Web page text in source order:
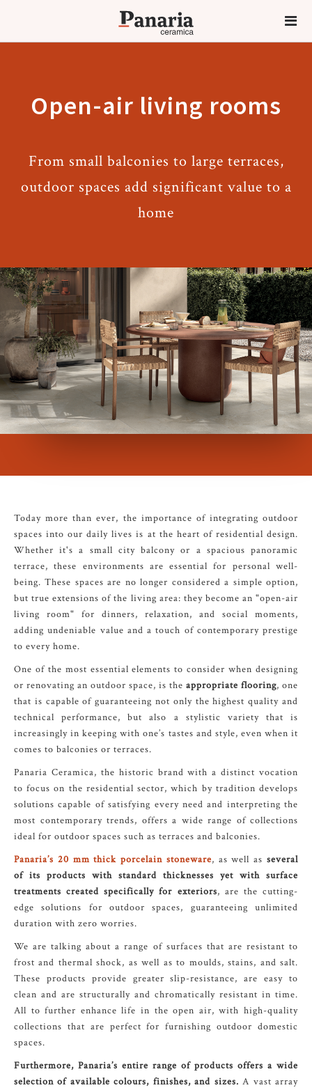
Open-air living rooms
From small balconies to large terraces,
outdoor spaces add significant value to a
home
Today more than ever, the importance of integrating outdoor
spaces into our daily lives is at the heart of residential design.
Whether it's a small city balcony or a spacious panoramic
terrace, these environments are essential for personal well-
being. These spaces are no longer considered a simple option,
but true extensions of the living area: they become an "open-air
living room" for dinners, relaxation, and social moments,
adding undeniable value and a touch of contemporary prestige
to every home.
One of the most essential elements to consider when designing
or renovating an outdoor space, is the appropriate flooring, one
that is capable of guaranteeing not only the highest quality and
technical performance, but also a stylistic variety that is
increasingly in keeping with one’s tastes and style, even when it
comes to balconies or terraces.
Panaria Ceramica, the historic brand with a distinct vocation
to focus on the residential sector, which by tradition develops
solutions capable of satisfying every need and interpreting the
most contemporary trends, offers a wide range of collections
ideal for outdoor spaces such as terraces and balconies.
Panaria’s 20 mm thick porcelain stoneware, as well asseveral
of its products with standard thicknesses yet with surface
treatments created specifically for exteriors, are the cutting-
edge solutions for outdoor spaces, guaranteeing unlimited
duration with zero worries.
We are talking about a range of surfaces that are resistant to
frost and thermal shock, as well as to moulds, stains, and salt.
These products provide greater slip-resistance, are easy to
clean and are structurally and chromatically resistant in time.
All to further enhance life in the open air, with high-quality
collections that are perfect for furnishing outdoor domestic
spaces.
Furthermore, Panaria’s entire range of products offers a wide
selection of available colours, finishes, and sizes.A vast array